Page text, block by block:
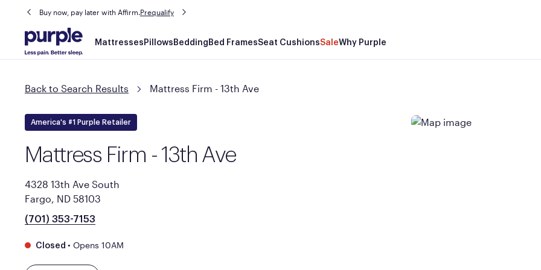
Buy now, pay later with Affirm.Prequalify
Main
navigation
Mattresses Pillows Bedding Bed FramesSeat CushionsSaleWhy Purple
Back to Search Results Mattress Firm - 13th Ave
America's #1 Purple Retailer
Mattress Firm - 13th Ave
4328 13th Ave South
Fargo, ND 58103
(701) 353-7153
Closed • Opens 10AM